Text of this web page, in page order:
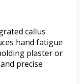
callus
hand fatigue
plaster or
precise